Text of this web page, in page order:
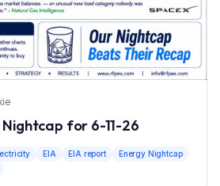
Nightcap for 6-11-26
EIA EIA report
Energy Nightcap